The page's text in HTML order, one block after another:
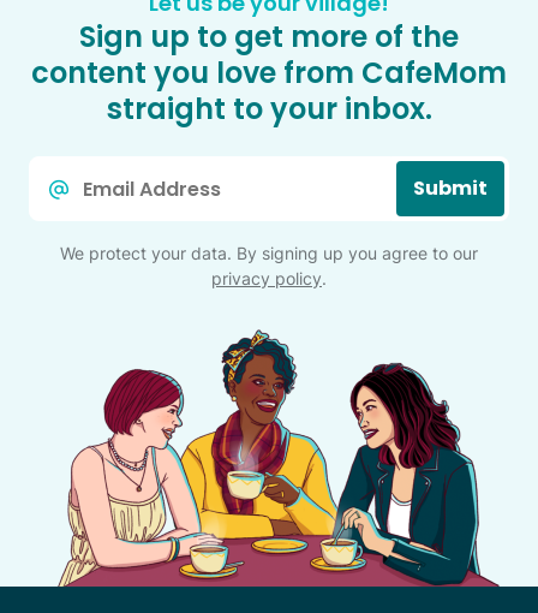
Sign up to get more of the
content you love from CafeMom
straight to your inbox.
Submit
We protect your data. By signing up you agree to our
privacy policy.